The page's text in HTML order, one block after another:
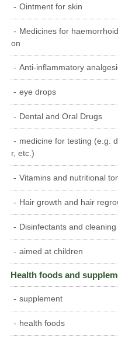
Ointment for skin
Medicines for
on
Anti-inflammatory
eye drops
Dental and Oral Drugs
medicine for testing (e.g.
r, etc.)
Vitamins and nutritional
Hair growth and hair
Disinfectants and
aimed at children
Health foods and
supplement
health foods